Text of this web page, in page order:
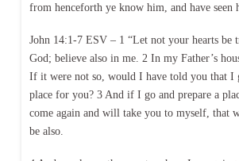
from henceforth ye know him, and have seen
John 14:1-7 ESV – 1 “Let not your hearts be
God; believe also in me. 2 In my Father’s
If it were not so, would I have told you that I
place for you? 3 And if I go and prepare a
come again and will take you to myself, that
be also.